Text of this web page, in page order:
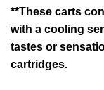
**These carts
with a cooling
tastes or
cartridges.